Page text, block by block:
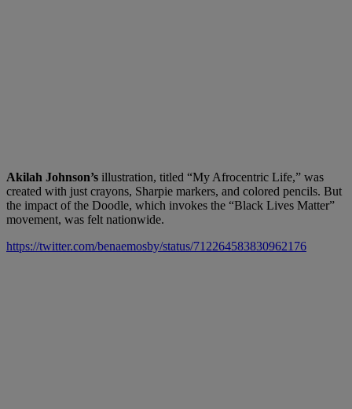
Akilah Johnson’s illustration, titled “My Afrocentric Life,” was
created with just crayons, Sharpie markers, and colored pencils. But
the impact of the Doodle, which invokes the “Black Lives Matter”
movement, was felt nationwide.
https://twitter.com/benaemosby/status/712264583830962176